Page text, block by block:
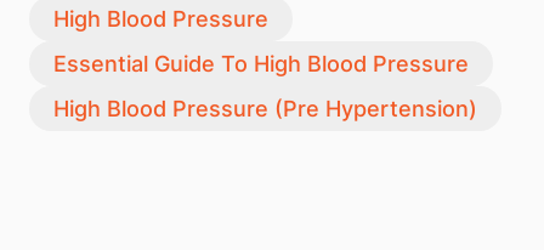
High Blood Pressure
Essential Guide To High Blood Pressure
High Blood Pressure (Pre Hypertension)